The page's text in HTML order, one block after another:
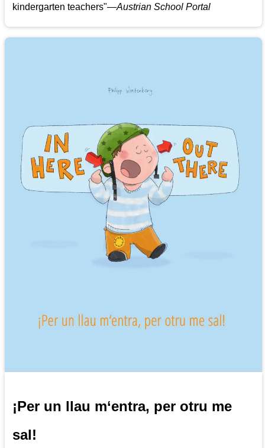
kindergarten teachers"—Austrian School Portal
¡Per un llau m‘entra, per otru me
sal!